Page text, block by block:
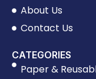
About Us
Contact Us
CATEGORIES
Paper &